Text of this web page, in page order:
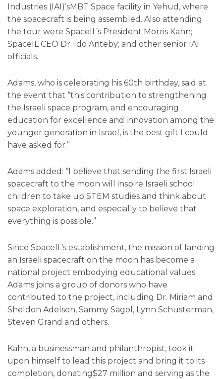
Industries (IAI)’sMBT Space facility in Yehud, where
the spacecraft is being assembled. Also attending
the tour were SpaceIL’s President Morris Kahn;
SpaceIL CEO Dr. Ido Anteby; and other senior IAI
officials.
Adams, who is celebrating his 60th birthday, said at
the event that “this contribution to strengthening
the Israeli space program, and encouraging
education for excellence and innovation among the
younger generation in Israel, is the best gift I could
have asked for.”
Adams added: “I believe that sending the first Israeli
spacecraft to the moon will inspire Israeli school
children to take up STEM studies and think about
space exploration, and especially to believe that
everything is possible.”
Since SpaceIL’s establishment, the mission of landing
an Israeli spacecraft on the moon has become a
national project embodying educational values.
Adams joins a group of donors who have
contributed to the project, including Dr. Miriam and
Sheldon Adelson, Sammy Sagol, Lynn Schusterman,
Steven Grand and others.
Kahn, a businessman and philanthropist, took it
upon himself to lead this project and bring it to its
completion, donating$27 million and serving as the